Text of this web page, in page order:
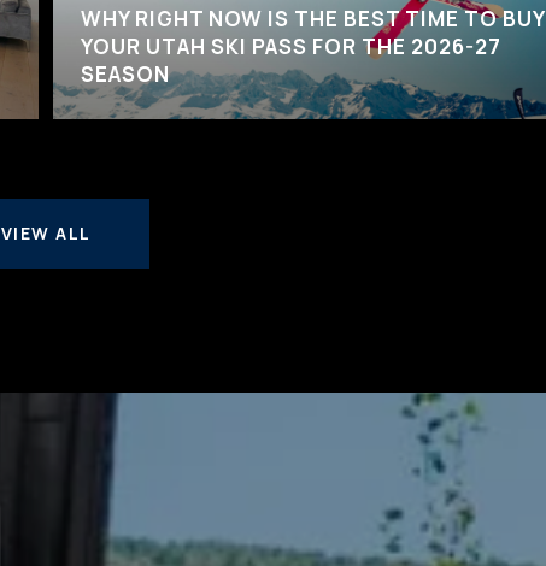
WHY RIGHT NOW IS THE BEST TIME TO BUY
YOUR UTAH SKI PASS FOR THE 2026-27
SEASON
VIEW ALL